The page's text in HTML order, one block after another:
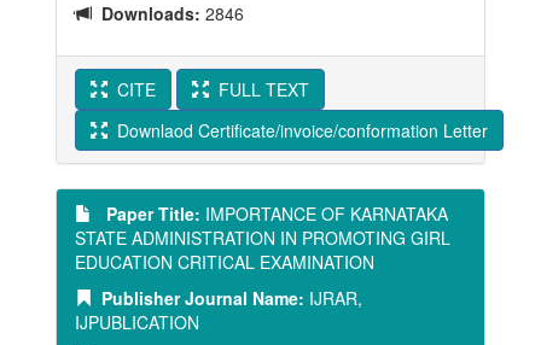
Downloads: 2846
CITE
FULL TEXT
Downlaod Certificate/invoice/conformation Letter
Paper Title: IMPORTANCE OF KARNATAKA
STATE ADMINISTRATION IN PROMOTING GIRL
EDUCATION CRITICAL EXAMINATION
Publisher Journal Name: IJRAR,
IJPUBLICATION